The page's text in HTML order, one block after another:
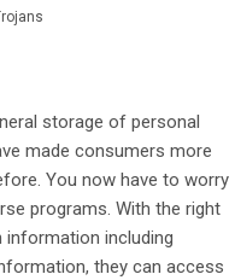
storage of personal
made consumers more
You now have to worry
programs. With the right
information including
they can access